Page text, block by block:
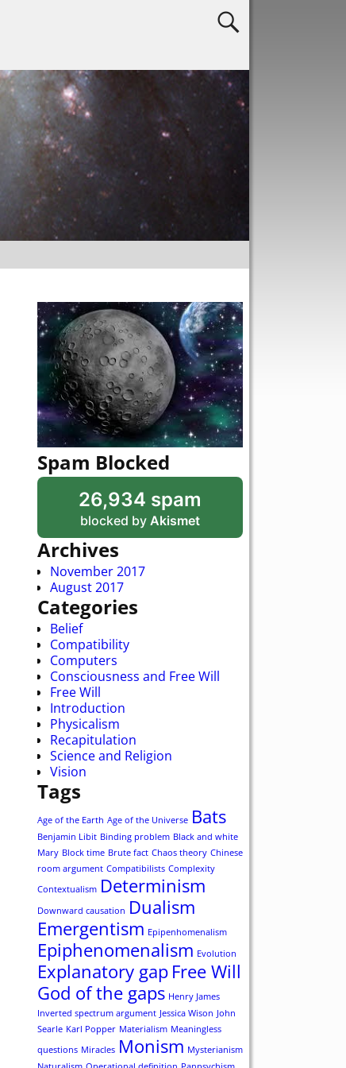
Spam Blocked
26,934 spam
blocked by Akismet
Archives
November 2017
August 2017
Categories
Belief
Compatibility
Computers
Consciousness and Free Will
Free Will
Introduction
Physicalism
Recapitulation
Science and Religion
Vision
Tags
Age of the Earth Age of the Universe Bats
Benjamin Libit Binding problem Black and white
Mary Block time Brute fact Chaos theory Chinese
room argument Compatibilists Complexity
Contextualism Determinism
Downward causation Dualism
Emergentism Epipenhomenalism
Epiphenomenalism Evolution
Explanatory gap Free Will
God of the gaps Henry James
Inverted spectrum argument Jessica Wison John
Searle Karl Popper Materialism Meaningless
questions Miracles Monism Mysterianism